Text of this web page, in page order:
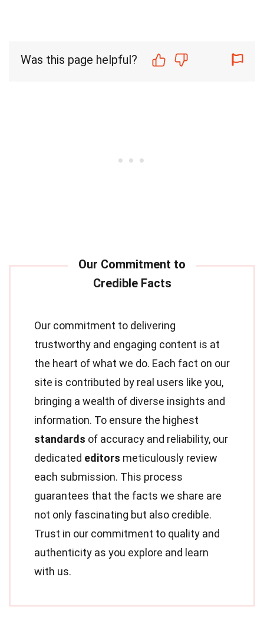
Was this page helpful?
Our commitment to delivering
trustworthy and engaging content is at
the heart of what we do. Each fact on our
site is contributed by real users like you,
bringing a wealth of diverse insights and
information. To ensure the highest
standards of accuracy and reliability, our
dedicated editors meticulously review
each submission. This process
guarantees that the facts we share are
not only fascinating but also credible.
Trust in our commitment to quality and
authenticity as you explore and learn
with us.